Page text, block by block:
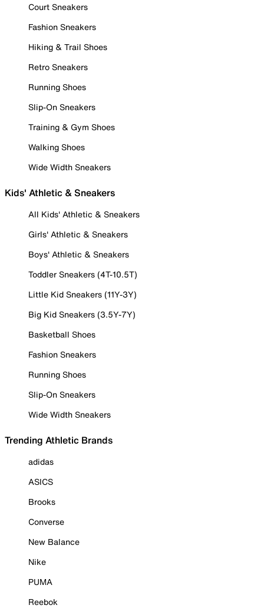
Court Sneakers
Fashion Sneakers
Hiking & Trail Shoes
Retro Sneakers
Running Shoes
Slip-On Sneakers
Training & Gym Shoes
Walking Shoes
Wide Width Sneakers
Kids' Athletic & Sneakers
All Kids' Athletic & Sneakers
Girls' Athletic & Sneakers
Boys' Athletic & Sneakers
Toddler Sneakers (4T-10.5T)
Little Kid Sneakers (11Y-3Y)
Big Kid Sneakers (3.5Y-7Y)
Basketball Shoes
Fashion Sneakers
Running Shoes
Slip-On Sneakers
Wide Width Sneakers
Trending Athletic Brands
adidas
ASICS
Brooks
Converse
New Balance
Nike
PUMA
Reebok